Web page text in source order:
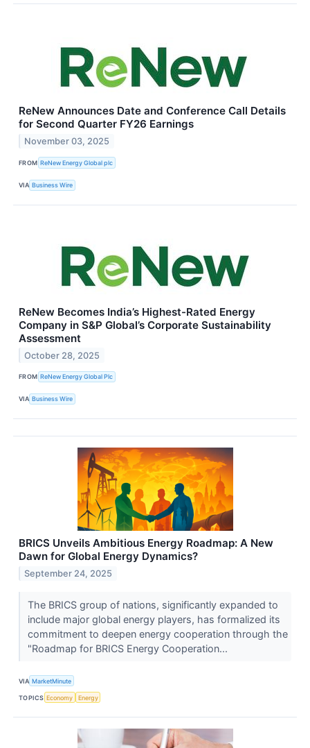
ReNew Announces Date and Conference Call Details
for Second Quarter FY26 Earnings
November 03, 2025
FROM ReNew Energy Global plc
VIA Business Wire
ReNew Becomes India’s Highest-Rated Energy
Company in S&P Global’s Corporate Sustainability
Assessment
October 28, 2025
FROM ReNew Energy Global Plc
VIA Business Wire
BRICS Unveils Ambitious Energy Roadmap: A New
Dawn for Global Energy Dynamics?
September 24, 2025
The BRICS group of nations, significantly expanded to
include major global energy players, has formalized its
commitment to deepen energy cooperation through the
"Roadmap for BRICS Energy Cooperation...
VIA MarketMinute
TOPICS Economy Energy